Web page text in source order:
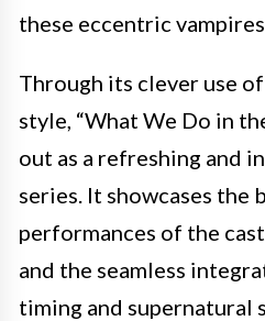
these eccentric
Through its clever use
style, “What We Do in
out as a refreshing and
series. It showcases the
performances of the
and the seamless
timing and supernatural